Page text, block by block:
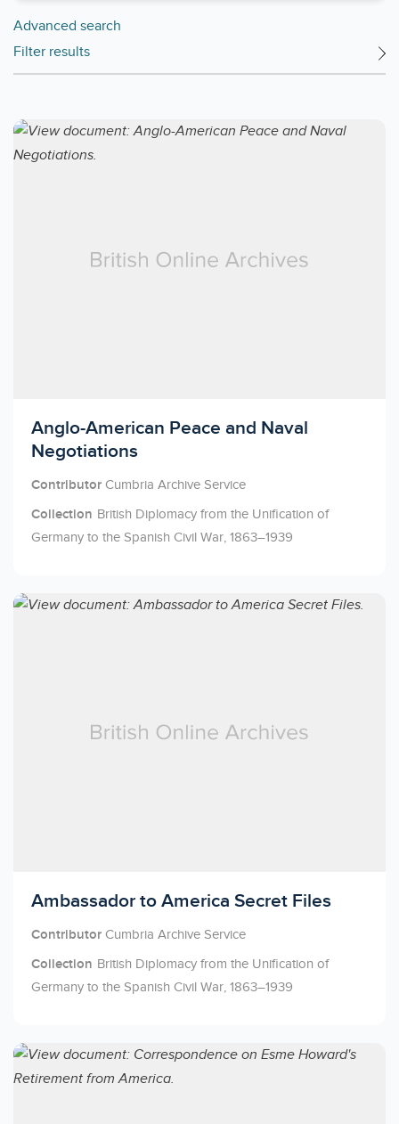
Advanced search
Filter results
Licensed to access
Anglo-American Peace and Naval
Negotiations
Contributor Cumbria Archive Service
Collection British Diplomacy from the Unification of
Germany to the Spanish Civil War, 1863–1939
Licensed to access
Ambassador to America Secret Files
Contributor Cumbria Archive Service
Collection British Diplomacy from the Unification of
Germany to the Spanish Civil War, 1863–1939